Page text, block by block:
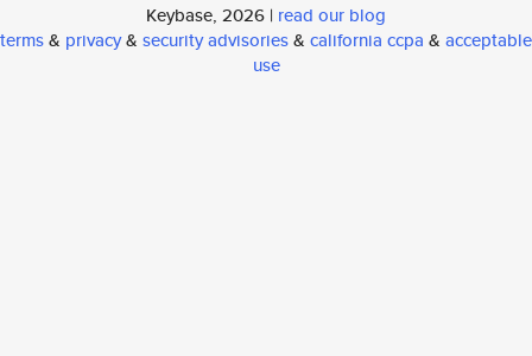
Keybase, 2026 | read our blog
terms& privacy& security advisories& california ccpa & acceptable
use